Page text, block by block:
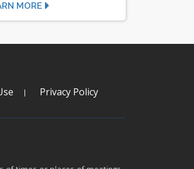
MORE
Privacy Policy